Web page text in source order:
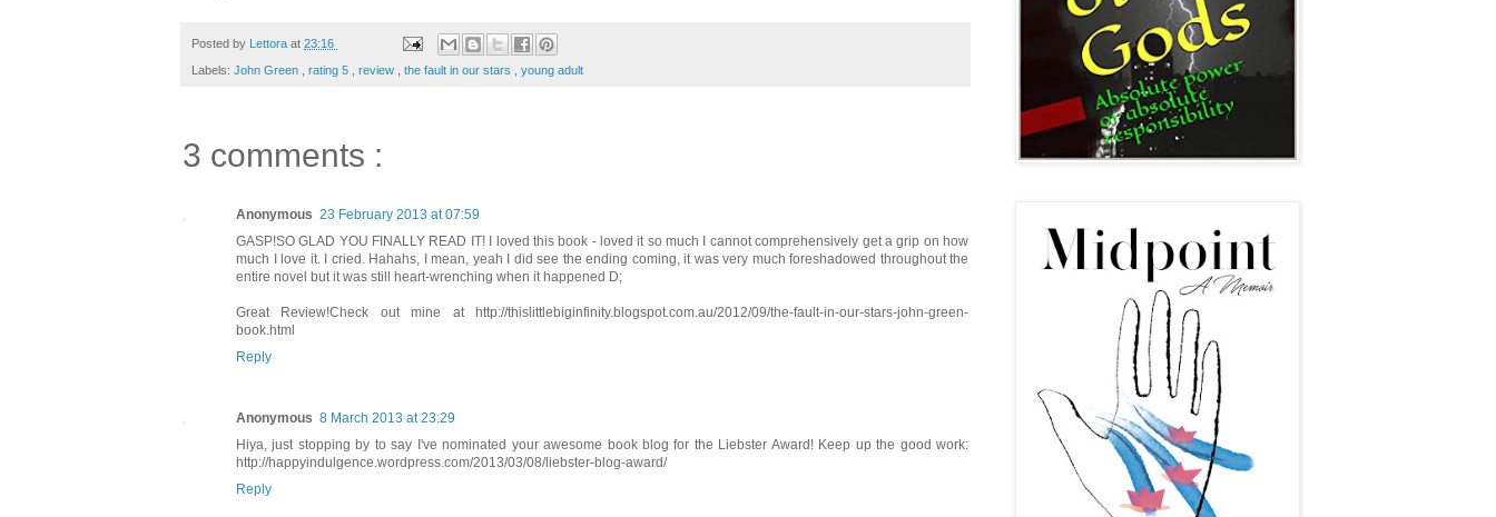
Posted by Lettora at 23:16
Labels: John Green rating 5 review the fault in our stars young adult
3 comments :
Anonymous 23 February 2013 at 07:59
GASP!SO GLAD YOU FINALLY READ IT! I loved this book - loved it so much I cannot comprehensively get a grip on how
much I love it. I cried. Hahahs, I mean, yeah I did see the ending coming, it was very much foreshadowed throughout the
entire novel but it was still heart-wrenching when it happened D;
Great Review!Check out mine at http://thislittlebiginfinity.blogspot.com.au/2012/09/the-fault-in-our-stars-john-green-
book.html
Reply
Anonymous 8 March 2013 at 23:29
Hiya, just stopping by to say I've nominated your awesome book blog for the Liebster Award! Keep up the good work:
http://happyindulgence.wordpress.com/2013/03/08/liebster-blog-award/
Reply